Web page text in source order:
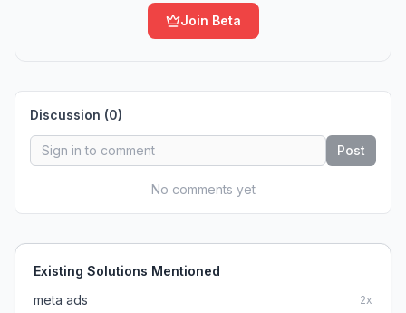
Join Beta
Discussion (0)
Post
No comments yet
Existing Solutions Mentioned
meta ads
2x